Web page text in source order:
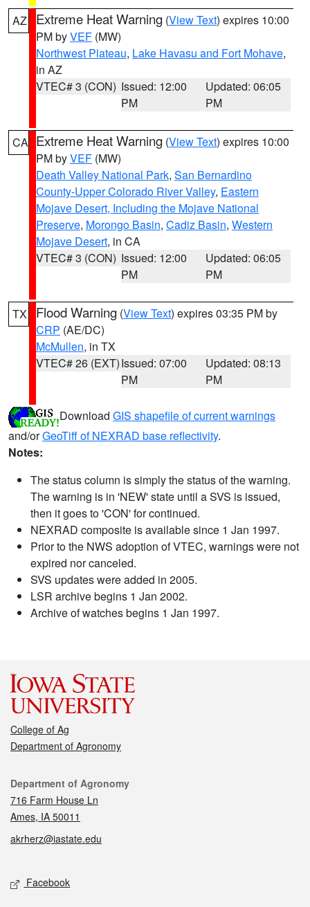
AZ Extreme Heat Warning (View Text) expires 10:00
PM byVEF (MW)
Northwest Plateau, Lake Havasu and Fort Mohave,
in AZ
VTEC# 3 (CON) Issued: 12:00
PM
Updated: 06:05
PM
CA Extreme Heat Warning (View Text) expires 10:00
PM byVEF (MW)
Death Valley National Park, San Bernardino
County-Upper Colorado River Valley, Eastern
Mojave Desert, Including the Mojave National
Preserve, Morongo Basin, Cadiz Basin, Western
Mojave Desert, in CA
VTEC# 3 (CON) Issued: 12:00
PM
Updated: 06:05
PM
TX Flood Warning (View Text) expires 03:35 PM by
CRP (AE/DC)
McMullen, in TX
VTEC# 26 (EXT)Issued: 07:00
PM
Updated: 08:13
PM
Download GIS shapefile of current warnings
and/orGeoTiff of NEXRAD base reflectivity.
Notes:
The status column is simply the status of the warning.
The warning is in 'NEW' state until a SVS is issued,
then it goes to 'CON' for continued.
NEXRAD composite is available since 1 Jan 1997.
Prior to the NWS adoption of VTEC, warnings were not
expired nor canceled.
SVS updates were added in 2005.
LSR archive begins 1 Jan 2002.
Archive of watches begins 1 Jan 1997.
College of Ag
Department of Agronomy
Contact
Department of Agronomy
716 Farm House Ln
Ames, IA 50011
akrherz@iastate.edu
Social media
Facebook